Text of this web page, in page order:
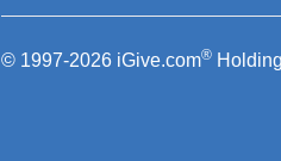
© 1997-2026 iGive.com®